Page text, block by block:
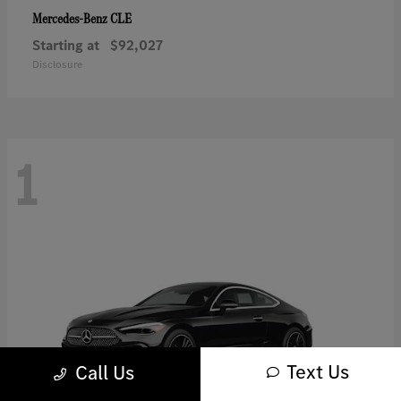
Mercedes-BenzCLE
Starting at $92,027
Disclosure
1
Call Us Text Us